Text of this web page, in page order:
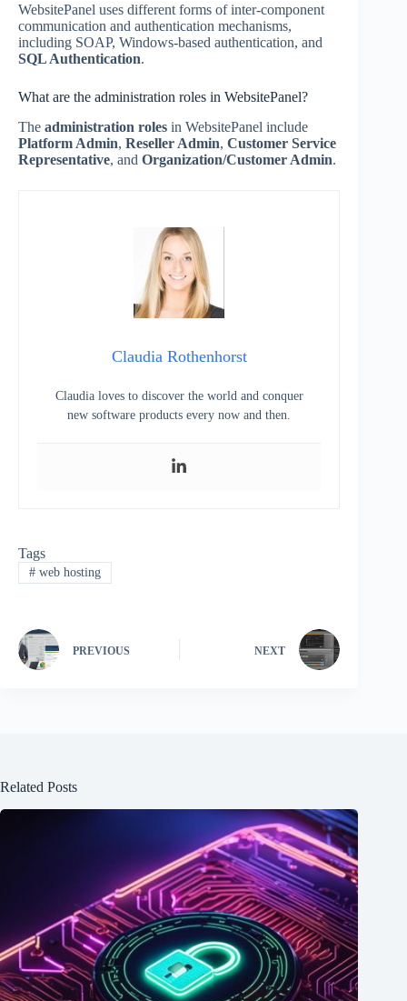
WebsitePanel uses different forms of inter-component
communication and authentication mechanisms,
including SOAP, Windows-based authentication, and
SQL Authentication.
What are the administration roles in WebsitePanel?
The administration roles in WebsitePanel include
Platform Admin, Reseller Admin, Customer Service
Representative, and Organization/Customer Admin.
Claudia Rothenhorst
Claudia loves to discover the world and conquer
new software products every now and then.
Tags
#web hosting
PREVIOUS NEXT
Related Posts